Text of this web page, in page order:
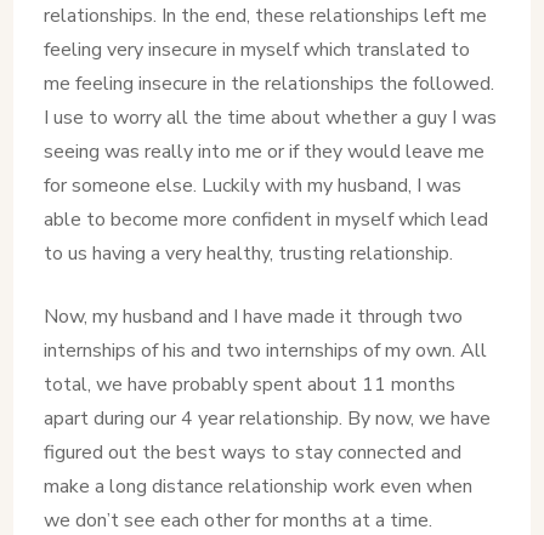
relationships. In the end, these relationships left me
feeling very insecure in myself which translated to
me feeling insecure in the relationships the followed.
I use to worry all the time about whether a guy I was
seeing was really into me or if they would leave me
for someone else. Luckily with my husband, I was
able to become more confident in myself which lead
to us having a very healthy, trusting relationship.
Now, my husband and I have made it through two
internships of his and two internships of my own. All
total, we have probably spent about 11 months
apart during our 4 year relationship. By now, we have
figured out the best ways to stay connected and
make a long distance relationship work even when
we don’t see each other for months at a time.